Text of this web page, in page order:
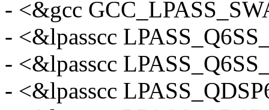
- <&gcc
- <&lpasscc
- <&lpasscc
- <&lpasscc